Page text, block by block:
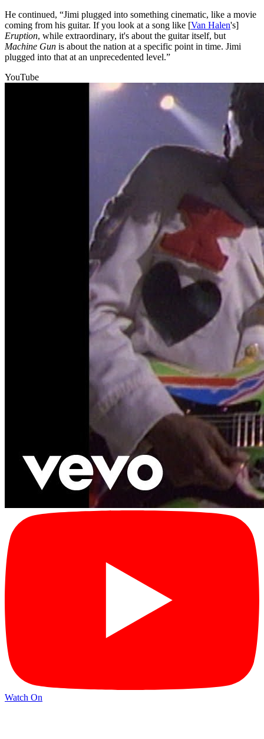
He continued, “Jimi plugged into something cinematic, like a movie
coming from his guitar. If you look at a song like [Van Halen's]
Eruption, while extraordinary, it's about the guitar itself, but
Machine Gun is about the nation at a specific point in time. Jimi
plugged into that at an unprecedented level.”
YouTube
Watch On